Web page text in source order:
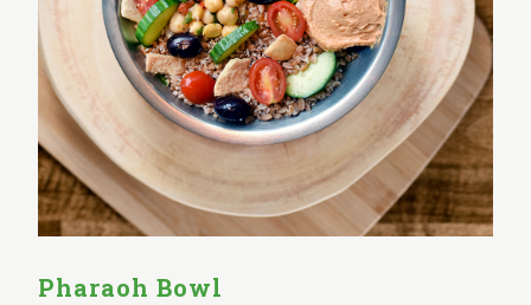
Pharaoh Bowl